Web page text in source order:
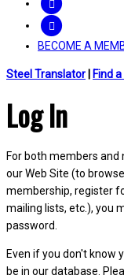
BECOME A
Steel Translator Find
Log In
For both members
our Web Site (to
membership, register
mailing lists, etc.), you
password.
Even if you don't know
be in our database.